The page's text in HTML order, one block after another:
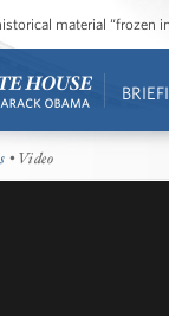
material “frozen
• Video